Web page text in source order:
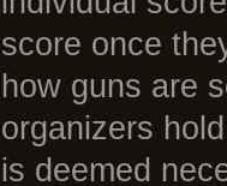
score once
how guns are
organizers
is deemed